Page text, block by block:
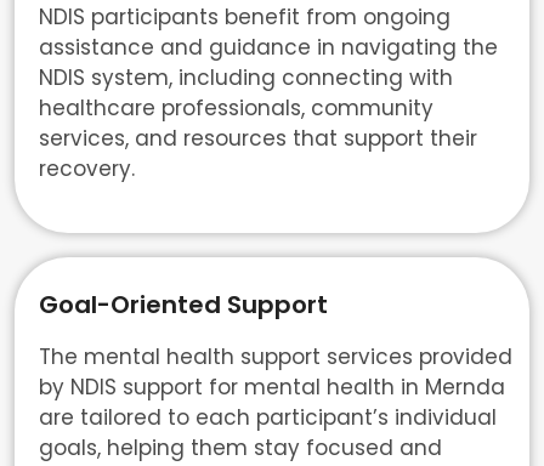
NDIS participants benefit from ongoing
assistance and guidance in navigating the
NDIS system, including connecting with
healthcare professionals, community
services, and resources that support their
recovery.
Goal-Oriented Support
The mental health support services provided
by NDIS support for mental health in Mernda
are tailored to each participant’s individual
goals, helping them stay focused and